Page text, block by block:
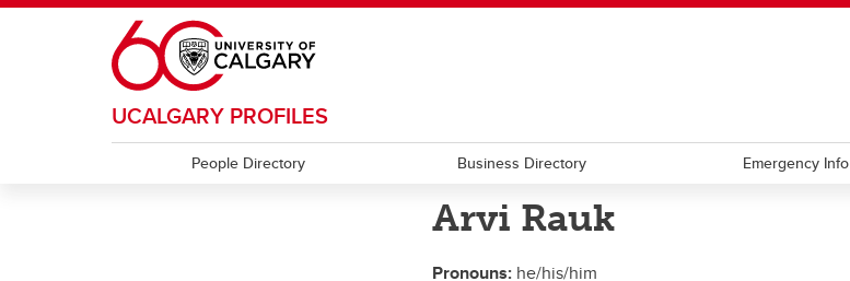
Skip to main content
UCALGARY PROFILES
People Directory Business Directory Emergency Info
Arvi Rauk
Pronouns: he/his/him